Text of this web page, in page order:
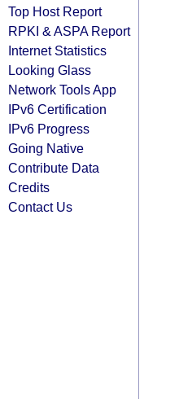
Top Host Report
RPKI & ASPA Report
Internet Statistics
Looking Glass
Network Tools App
IPv6 Certification
IPv6 Progress
Going Native
Contribute Data
Credits
Contact Us